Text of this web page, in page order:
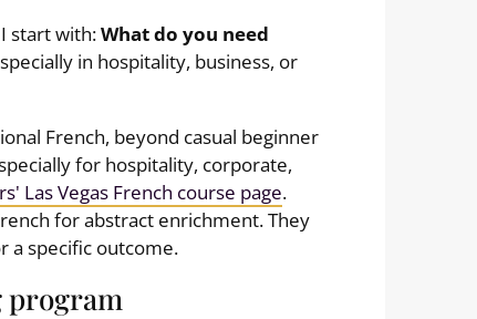
start with:What do you need
in hospitality, business, or
French, beyond casual beginner
for hospitality, corporate,
Las Vegas French course page.
for abstract enrichment. They
a specific outcome.
program